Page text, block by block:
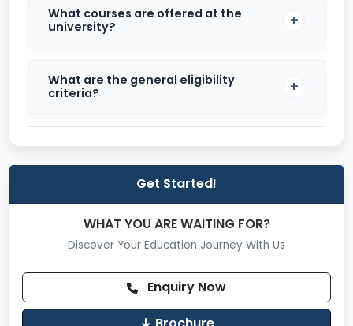
Top Recruiters
Some of the top recruiters visiting the campus
Goldman Sachs
TCS
Accenture
What courses are offered at the
university?
What are the general eligibility
criteria?
Get Started!
WHAT YOU ARE WAITING FOR?
Discover Your Education Journey With Us
Enquiry Now